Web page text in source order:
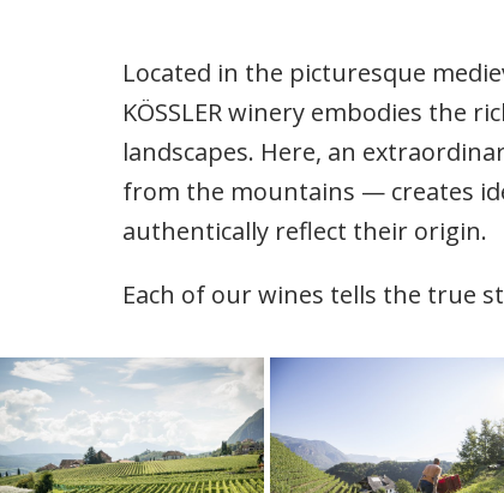
Located in the picturesque
KÖSSLER winery embodies the
landscapes. Here, an
from the mountains — creates
authentically reflect their origin.
Each of our wines tells the true